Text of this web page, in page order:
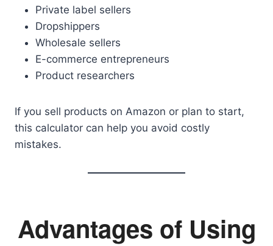
Private label sellers
Dropshippers
Wholesale sellers
E-commerce entrepreneurs
Product researchers
If you sell products on Amazon or plan to start,
this calculator can help you avoid costly
mistakes.
Advantages of Using